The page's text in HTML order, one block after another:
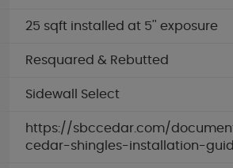
25 sqft installed at 5'' exposure
Resquared & Rebutted
Sidewall Select
https://sbccedar.com/
cedar-shingles-installation-